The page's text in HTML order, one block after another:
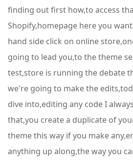
finding out first how,to access
Shopify,homepage here you
hand side click on online
going to lead you,to the theme
test,store is running the debate
we're going to make the
dive into,editing any code I
that,you create a duplicate of
theme this way if you make
anything up along,the way you